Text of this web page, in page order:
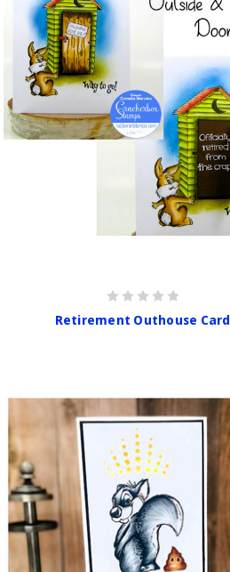
Retirement Outhouse Card